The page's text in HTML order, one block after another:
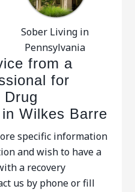
Sober Living in
Pennsylvania
from a
for
Wilkes Barre
specific information
and wish to have a
a recovery
us by phone or fill